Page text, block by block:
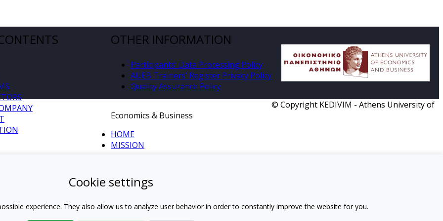
OTHER INFORMATION
Participants’ Data Processing Policy
AUEB Trainers’ Register Privacy Policy
Quality Assurance Policy
© Copyright KEDIVIM - Athens University of
Economics & Business
HOME
MISSION
Cookie settings
experience. They also allow us to analyze user behavior in order to constantly improve the website for you.